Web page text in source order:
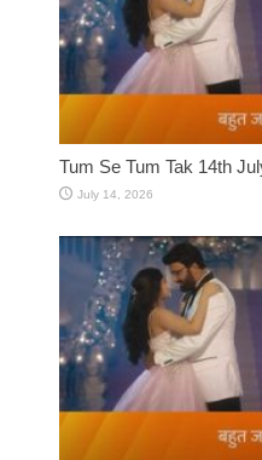
Tum Se Tum Tak 14th
July 14, 2026